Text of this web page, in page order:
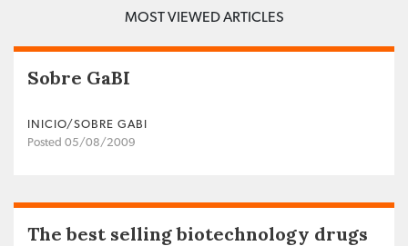
MOST VIEWED ARTICLES
Sobre GaBI
INICIO/SOBRE GABI
Posted 05/08/2009
The best selling biotechnology drugs